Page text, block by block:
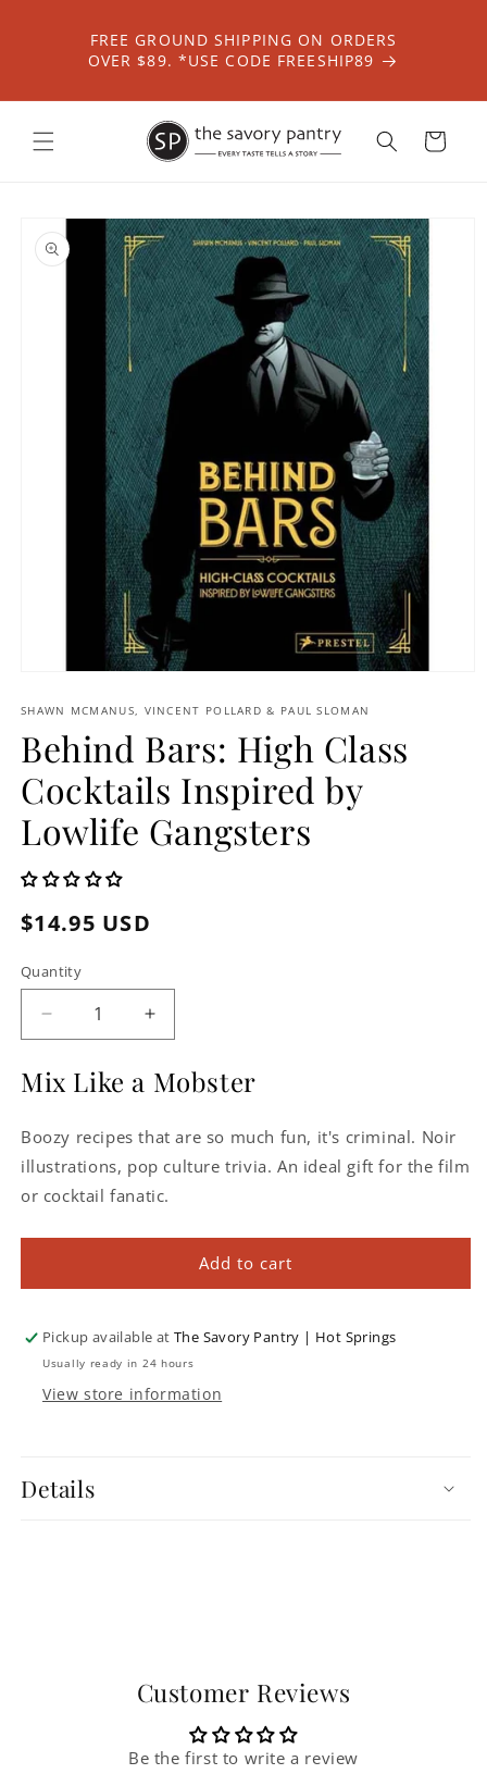
contentFREE GROUND SHIPPING ON ORDERS
OVER $89. *USE CODE FREESHIP89
Cart
Skip to
product
information
1
modal
SHAWN MCMANUS, VINCENT POLLARD & PAUL SLOMAN
Behind Bars: High Class
Cocktails Inspired by
Lowlife Gangsters
Regular
$14.95 USD
Quantity
Decrease
quantity
for
Behind
High
Class
Inspired
Increase
quantity
for
Behind
High
Class
Cocktails
Inspired
Gangsters
Mix Like a Mobster
Boozy recipes that are so much fun, it's criminal. Noir
illustrations, pop culture trivia. An ideal gift for the film
or cocktail fanatic.
Add to cart
Pickup available atThe Savory Pantry | Hot Springs
Usually ready in 24 hours
View store information
Details
Customer Reviews
Be the first to write a review